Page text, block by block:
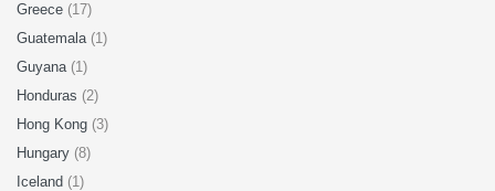
Greece (17)
Guatemala (1)
Guyana (1)
Honduras (2)
Hong Kong (3)
Hungary (8)
Iceland (1)